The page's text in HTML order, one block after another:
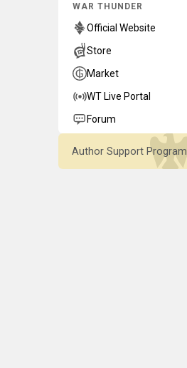
WAR THUNDER
Official Website
Store
Market
WT Live Portal
Forum
Author Support Program